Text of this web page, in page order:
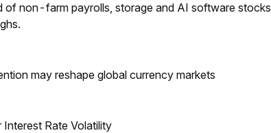
of non-farm payrolls, storage and AI software stocks
may reshape global currency markets
Interest Rate Volatility